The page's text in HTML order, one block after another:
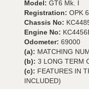
Model: GT6 Mk. I
Registration: OPK
Chassis No:
Engine No:
Odometer: 69000
(a): MATCHING
(b): 3 LONG TERM
(c): FEATURES IN
INCLUDED)